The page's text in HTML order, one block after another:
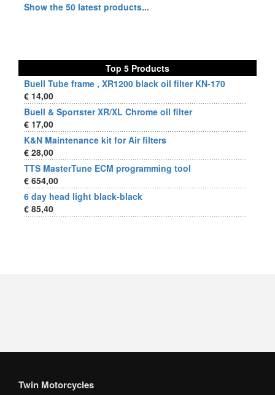
Show the 50 latest products...
Top 5 Products
Buell Tube frame , XR1200 black oil filter KN-170
€ 14,00
Buell & Sportster XR/XL Chrome oil filter
€ 17,00
K&N Maintenance kit for Air filters
€ 28,00
TTS MasterTune ECM programming tool
€ 654,00
6 day head light black-black
€ 85,40
Twin Motorcycles